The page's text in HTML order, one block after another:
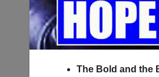
The Bold and the